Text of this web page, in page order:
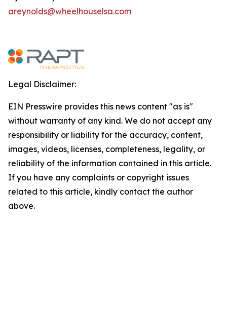
areynolds@wheelhouselsa.com
Legal Disclaimer:
EIN Presswire provides this news content "as is"
without warranty of any kind. We do not accept any
responsibility or liability for the accuracy, content,
images, videos, licenses, completeness, legality, or
reliability of the information contained in this article.
If you have any complaints or copyright issues
related to this article, kindly contact the author
above.